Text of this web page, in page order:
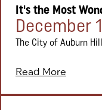
It's the Most
Posted on:
December
The City of Auburn
Read More